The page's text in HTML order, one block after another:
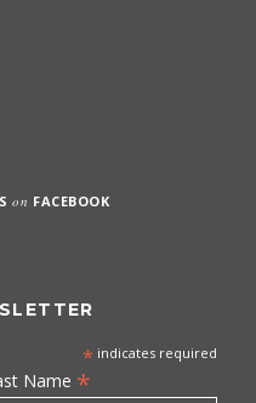
on FACEBOOK
* indicates required
Name *